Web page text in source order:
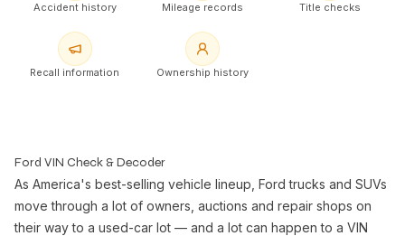
Accident history Mileage records Title checks
Recall information Ownership history
Ford VIN Check & Decoder
As America's best-selling vehicle lineup, Ford trucks and SUVs
move through a lot of owners, auctions and repair shops on
their way to a used-car lot — and a lot can happen to a VIN